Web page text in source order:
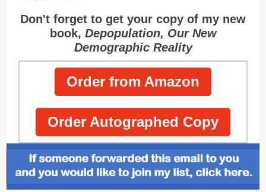
Don't forget to get your copy of my new
book, Depopulation, Our New
Demographic Reality
Order from Amazon
Order Autographed Copy